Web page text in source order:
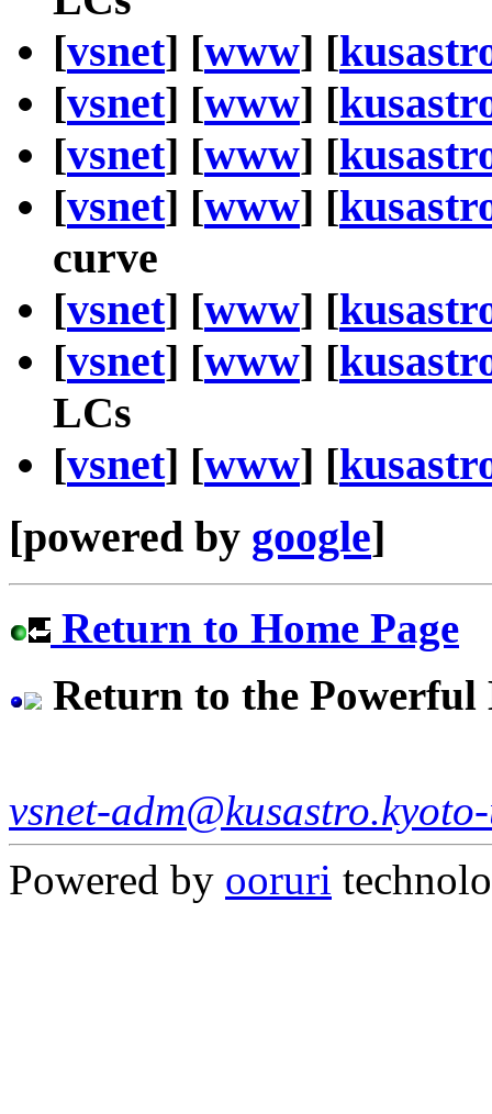
[vsnet] [www] [
[vsnet] [www] [
[vsnet] [www] [
[vsnet] [www] [
curve
[vsnet] [www] [
[vsnet] [www] [
LCs
[vsnet] [www] [
[powered by google]
Return to Home Page
Return to the Powerful
vsnet-
Powered by ooruri